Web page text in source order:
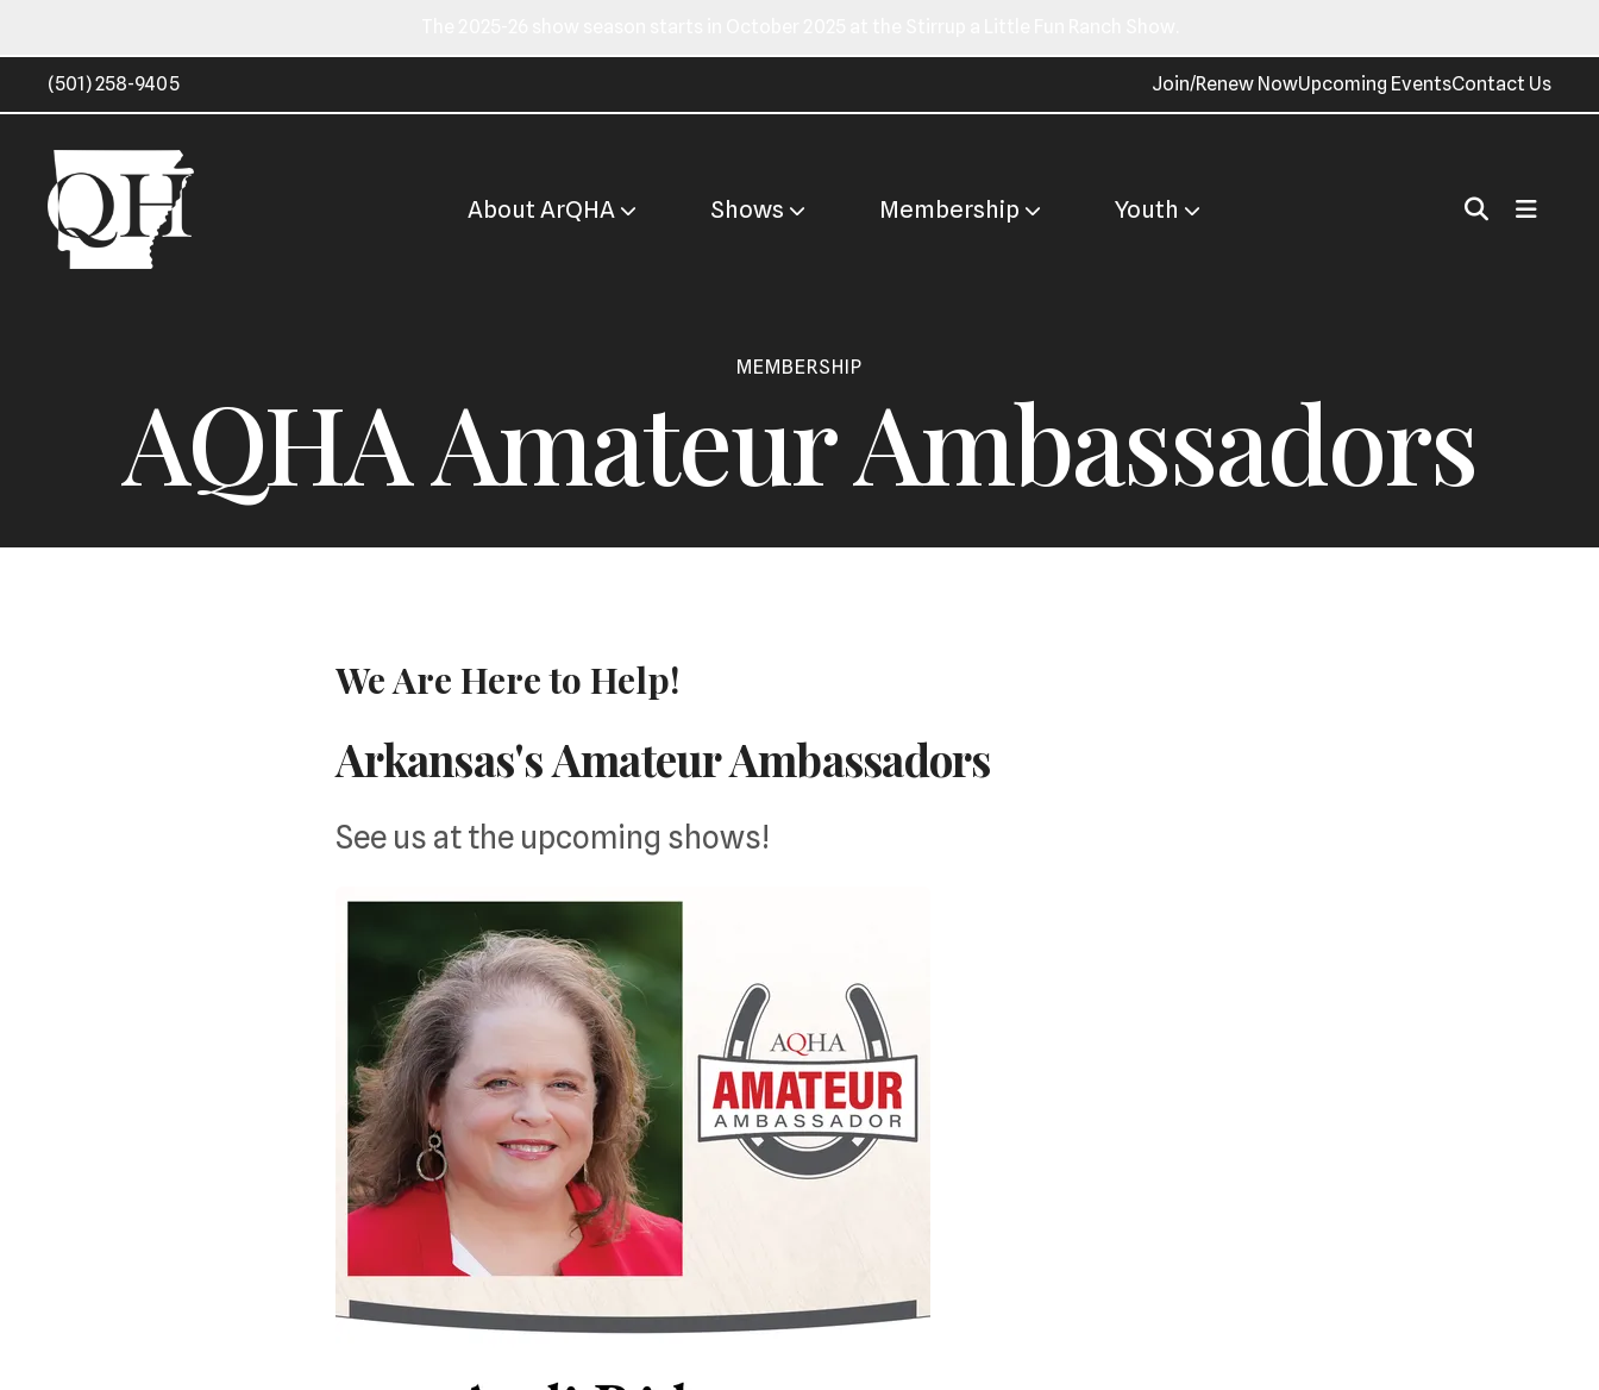
(501) 258-9405 Join/Renew NowUpcoming EventsContact Us
About ArQHA Shows Membership Youth
MEMBERSHIP
AQHA Amateur Ambassadors
We Are Here to Help!
Arkansas's Amateur Ambassadors
See us at the upcoming shows!